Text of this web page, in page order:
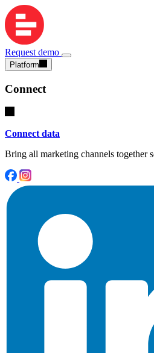
Request demo
Platform
Connect
Connect data
Bring all marketing channels together